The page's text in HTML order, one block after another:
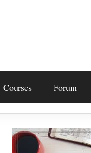
Courses Forum